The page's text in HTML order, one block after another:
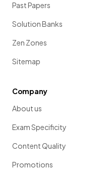
Past Papers
Solution Banks
Zen Zones
Sitemap
Company
About us
Exam Specificity
Content Quality
Promotions